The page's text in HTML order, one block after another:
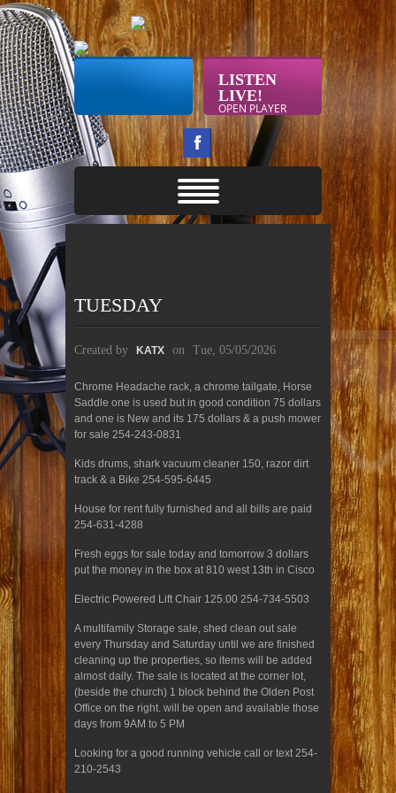
LISTEN
LIVE!
OPEN PLAYER
TUESDAY
Created by KATX on Tue, 05/05/2026
Chrome Headache rack, a chrome tailgate, Horse
Saddle one is used but in good condition 75 dollars
and one is New and its 175 dollars & a push mower
for sale 254-243-0831
Kids drums, shark vacuum cleaner 150, razor dirt
track & a Bike 254-595-6445
House for rent fully furnished and all bills are paid
254-631-4288
Fresh eggs for sale today and tomorrow 3 dollars
put the money in the box at 810 west 13th in Cisco
Electric Powered Lift Chair 125.00 254-734-5503
A multifamily Storage sale, shed clean out sale
every Thursday and Saturday until we are finished
cleaning up the properties, so items will be added
almost daily. The sale is located at the corner lot,
(beside the church) 1 block behind the Olden Post
Office on the right. will be open and available those
days from 9AM to 5 PM
Looking for a good running vehicle call or text 254-
210-2543